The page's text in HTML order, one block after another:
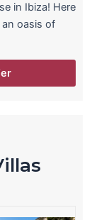
in Ibiza! Here
oasis of